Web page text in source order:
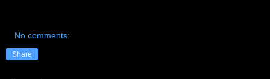
No comments:
Share